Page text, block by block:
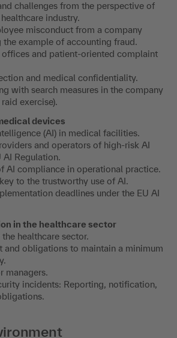
challenges from the perspective of
industry.
misconduct from a company
the example of accounting fraud.
offices and patient-oriented complaint
and medical confidentiality.
with search measures in the company
exercise).
devices
(AI) in medical facilities.
and operators of high-risk AI
AI Regulation.
AI compliance in operational practice.
to the trustworthy use of AI.
deadlines under the EU AI
in the healthcare sector
healthcare sector.
and obligations to maintain a minimum
managers.
incidents: Reporting, notification,